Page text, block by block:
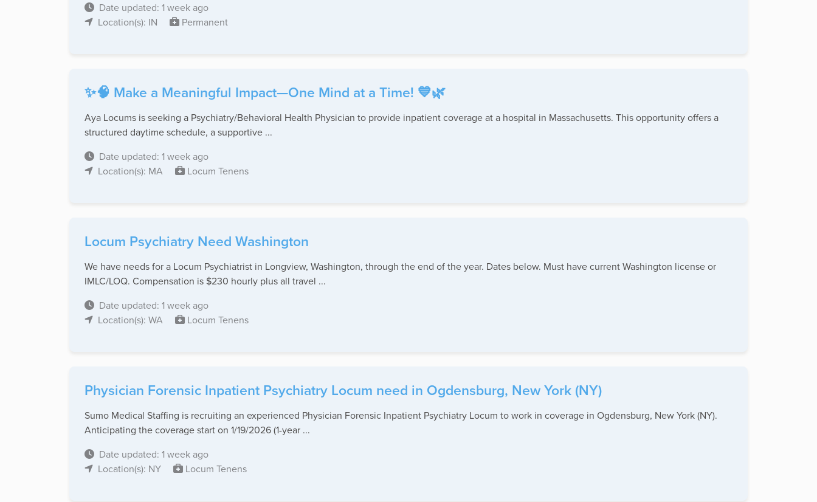
Date updated: 1 week ago
Location(s): IN
Permanent
✨🧠 Make a Meaningful Impact—One Mind at a Time! 💙🌿
Aya Locums is seeking a Psychiatry/Behavioral Health Physician to provide inpatient coverage at a hospital in Massachusetts. This opportunity offers a
structured daytime schedule, a supportive ...
Date updated: 1 week ago
Location(s): MA
Locum Tenens
Locum Psychiatry Need Washington
We have needs for a Locum Psychiatrist in Longview, Washington, through the end of the year. Dates below. Must have current Washington license or
IMLC/LOQ. Compensation is $230 hourly plus all travel ...
Date updated: 1 week ago
Location(s): WA
Locum Tenens
Physician Forensic Inpatient Psychiatry Locum need in Ogdensburg, New York (NY)
Sumo Medical Staffing is recruiting an experienced Physician Forensic Inpatient Psychiatry Locum to work in coverage in Ogdensburg, New York (NY).
Anticipating the coverage start on 1/19/2026 (1-year ...
Date updated: 1 week ago
Location(s): NY
Locum Tenens